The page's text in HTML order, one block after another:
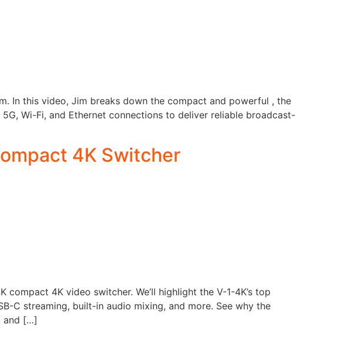
In this video, Jim breaks down the compact and powerful , the
Wi-Fi, and Ethernet connections to deliver reliable broadcast-
4K Switcher
4K video switcher. We’ll highlight the V-1-4K’s top
C streaming, built-in audio mixing, and more. See why the
and […]